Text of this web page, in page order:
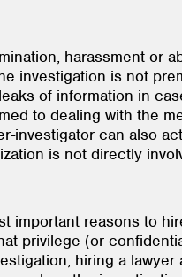
harassment or
investigation is not
of information in
to dealing with the
can also
is not directly
important reasons to
privilege (or
hiring a